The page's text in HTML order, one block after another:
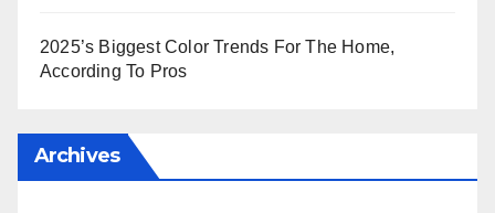
2025’s Biggest Color Trends For The Home,
According To Pros
Archives